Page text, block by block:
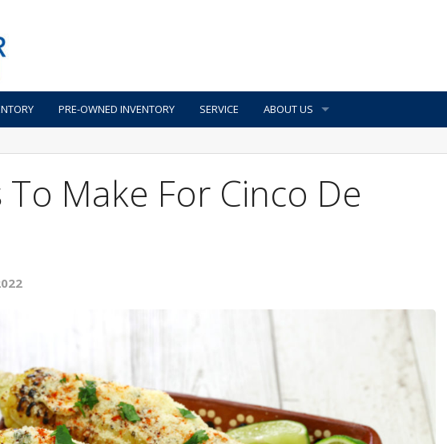
PRE-OWNED INVENTORY SERVICE ABOUT US
To Make For Cinco De